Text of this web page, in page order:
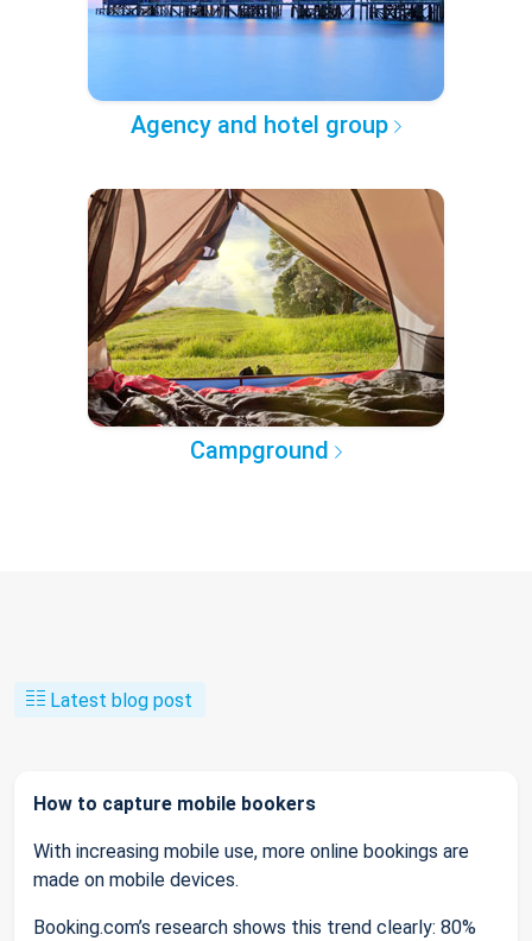
Agency and hotel group
Campground
Latest blog post
How to capture mobile bookers
With increasing mobile use, more online bookings are
made on mobile devices.
Booking.com’s research shows this trend clearly: 80%